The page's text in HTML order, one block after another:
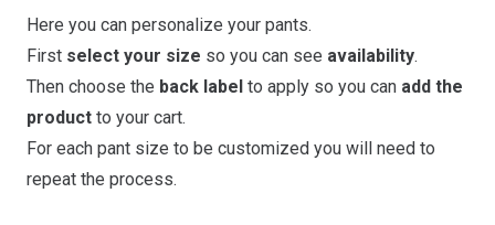
Here you can personalize your pants.
First select your size so you can see availability.
Then choose the back label to apply so you can add the
product to your cart.
For each pant size to be customized you will need to
repeat the process.